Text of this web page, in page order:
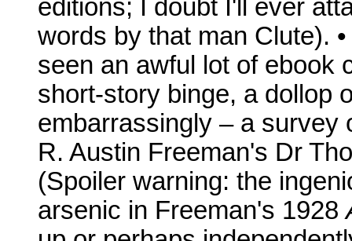
editions; I doubt I'll ever
words by that man Clute).
seen an awful lot of ebook
short-story binge, a dollop
embarrassingly – a survey
R. Austin Freeman's Dr
(Spoiler warning: the
arsenic in Freeman's 1928